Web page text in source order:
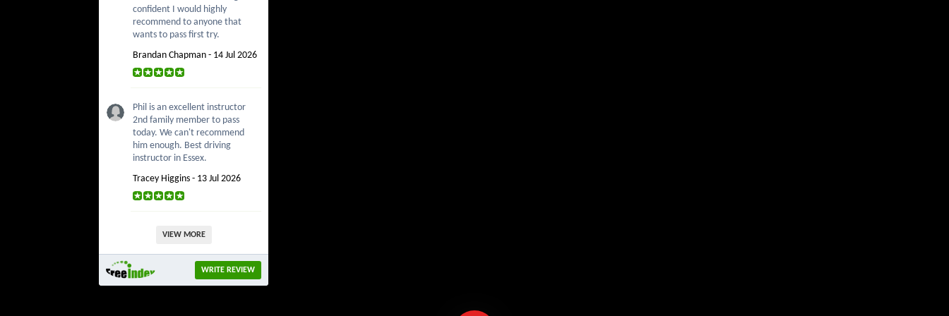
confident I would highly
recommend to anyone that
wants to pass first try.
Brandan Chapman - 14 Jul 2026
Phil is an excellent instructor
2nd family member to pass
today. We can't recommend
him enough. Best driving
instructor in Essex.
Tracey Higgins - 13 Jul 2026
VIEW MORE
WRITE REVIEW